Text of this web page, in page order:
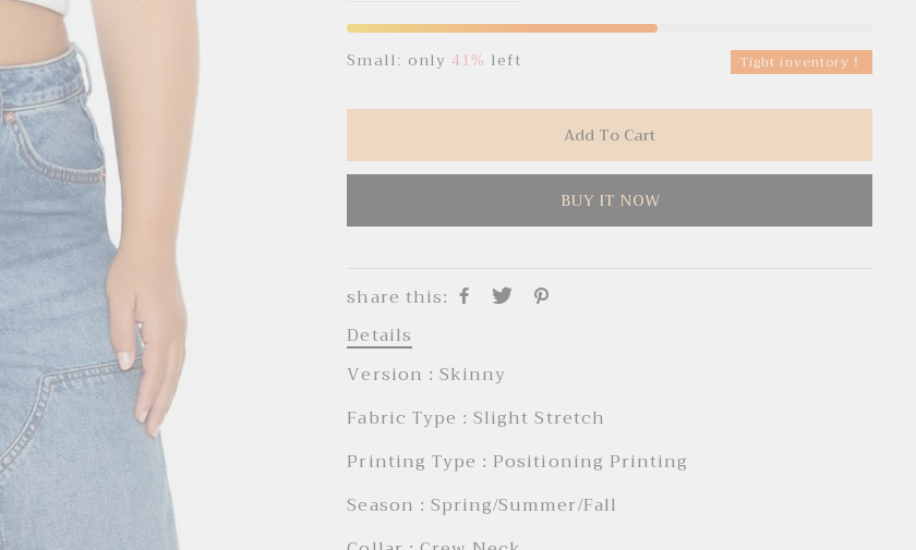
Small: only41% left Tight inventory！
Add To Cart
BUY IT NOW
share this:
Details
Version : Skinny
Fabric Type : Slight Stretch
Printing Type : Positioning Printing
Season : Spring/Summer/Fall